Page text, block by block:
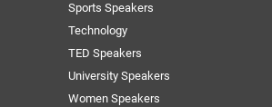
Sports Speakers
Technology
TED Speakers
University Speakers
Women Speakers